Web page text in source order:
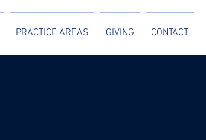
PRACTICE AREAS GIVING CONTACT